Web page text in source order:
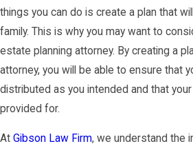
things you can do is create a plan that
family. This is why you may want to
estate planning attorney. By creating a
attorney, you will be able to ensure that
distributed as you intended and that
provided for.
At Gibson Law Firm, we understand the